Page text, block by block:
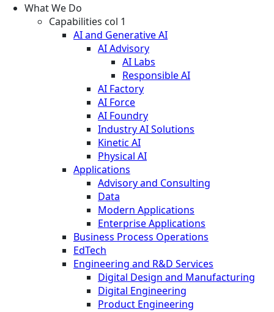
What We Do
Capabilities col 1
AI and Generative AI
AI Advisory
AI Labs
Responsible AI
AI Factory
AI Force
AI Foundry
Industry AI Solutions
Kinetic AI
Physical AI
Applications
Advisory and Consulting
Data
Modern Applications
Enterprise Applications
Business Process Operations
EdTech
Engineering and R&D Services
Digital Design and Manufacturing
Digital Engineering
Product Engineering